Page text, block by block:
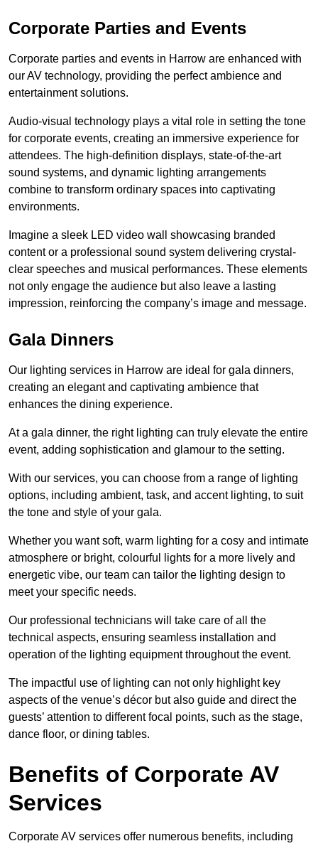
Corporate Parties and Events
Corporate parties and events in Harrow are enhanced with
our AV technology, providing the perfect ambience and
entertainment solutions.
Audio-visual technology plays a vital role in setting the tone
for corporate events, creating an immersive experience for
attendees. The high-definition displays, state-of-the-art
sound systems, and dynamic lighting arrangements
combine to transform ordinary spaces into captivating
environments.
Imagine a sleek LED video wall showcasing branded
content or a professional sound system delivering crystal-
clear speeches and musical performances. These elements
not only engage the audience but also leave a lasting
impression, reinforcing the company’s image and message.
Gala Dinners
Our lighting services in Harrow are ideal for gala dinners,
creating an elegant and captivating ambience that
enhances the dining experience.
At a gala dinner, the right lighting can truly elevate the entire
event, adding sophistication and glamour to the setting.
With our services, you can choose from a range of lighting
options, including ambient, task, and accent lighting, to suit
the tone and style of your gala.
Whether you want soft, warm lighting for a cosy and intimate
atmosphere or bright, colourful lights for a more lively and
energetic vibe, our team can tailor the lighting design to
meet your specific needs.
Our professional technicians will take care of all the
technical aspects, ensuring seamless installation and
operation of the lighting equipment throughout the event.
The impactful use of lighting can not only highlight key
aspects of the venue’s décor but also guide and direct the
guests’ attention to different focal points, such as the stage,
dance floor, or dining tables.
Benefits of Corporate AV
Services
Corporate AV services offer numerous benefits, including